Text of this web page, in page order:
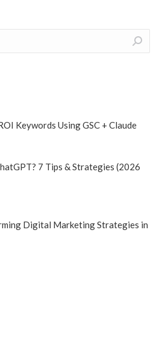
Keywords Using GSC + Claude
7 Tips & Strategies (2026
Digital Marketing Strategies in